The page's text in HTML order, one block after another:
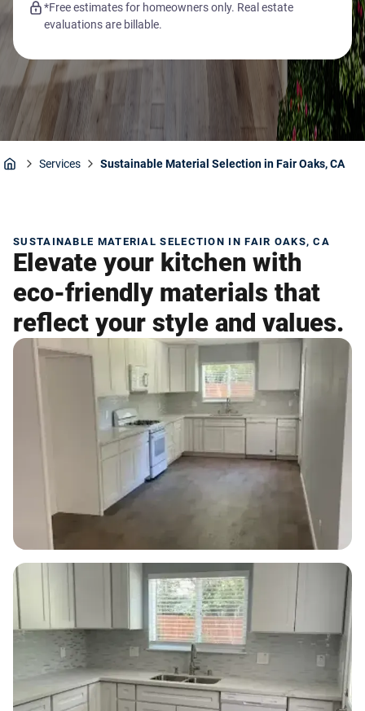
*Free estimates for homeowners only. Real estate
evaluations are billable.
Services Sustainable Material Selection in Fair Oaks, CA
SUSTAINABLE MATERIAL SELECTION IN FAIR OAKS, CA
Elevate your kitchen with
eco-friendly materials that
reflect your style and values.